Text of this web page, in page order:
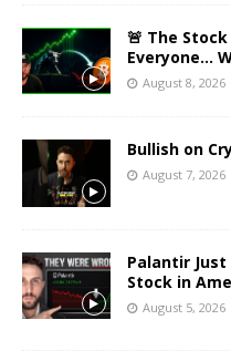
🚨 The
Everyone…
August 8, 2026
Bullish on
August 7, 2026
Palantir
Stock in
August 5, 2026